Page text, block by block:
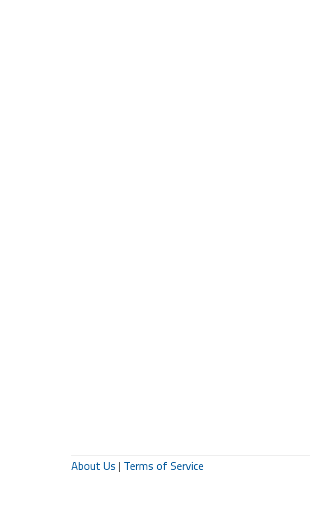
About Us | Terms of Service